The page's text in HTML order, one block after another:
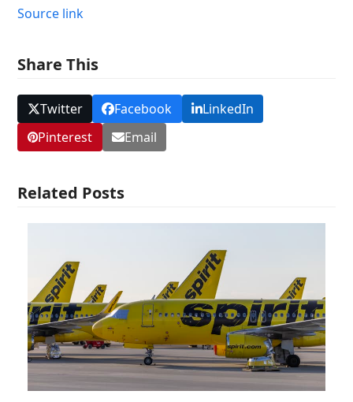
Source link
Share This
Twitter Facebook
LinkedIn
Pinterest
Email
Related Posts